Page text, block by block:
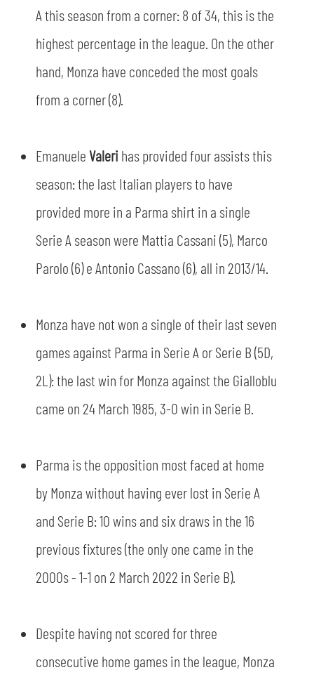
A this season from a corner: 8 of 34, this is the
highest percentage in the league. On the other
hand, Monza have conceded the most goals
from a corner (8).
Emanuele Valerihas provided four assists this
season: the last Italian players to have
provided more in a Parma shirt in a single
Serie A season were Mattia Cassani (5), Marco
Parolo (6) e Antonio Cassano (6), all in 2013/14.
Monza have not won a single of their last seven
games against Parma in Serie A or Serie B (5D,
2L): the last win for Monza against the Gialloblu
came on 24 March 1985, 3-0 win in Serie B.
Parma is the opposition most faced at home
by Monza without having ever lost in Serie A
and Serie B: 10 wins and six draws in the 16
previous fixtures (the only one came in the
2000s - 1-1 on 2 March 2022 in Serie B).
Despite having not scored for three
consecutive home games in the league, Monza